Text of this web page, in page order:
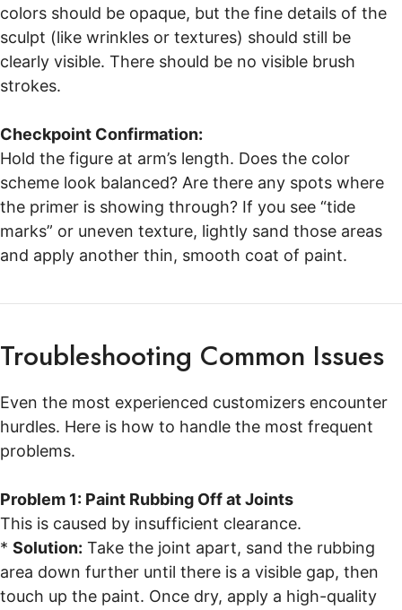
colors should be opaque, but the fine details of the
sculpt (like wrinkles or textures) should still be
clearly visible. There should be no visible brush
strokes.
Checkpoint Confirmation:
Hold the figure at arm’s length. Does the color
scheme look balanced? Are there any spots where
the primer is showing through? If you see “tide
marks” or uneven texture, lightly sand those areas
and apply another thin, smooth coat of paint.
Troubleshooting Common Issues
Even the most experienced customizers encounter
hurdles. Here is how to handle the most frequent
problems.
Problem 1: Paint Rubbing Off at Joints
This is caused by insufficient clearance.
* Solution: Take the joint apart, sand the rubbing
area down further until there is a visible gap, then
touch up the paint. Once dry, apply a high-quality